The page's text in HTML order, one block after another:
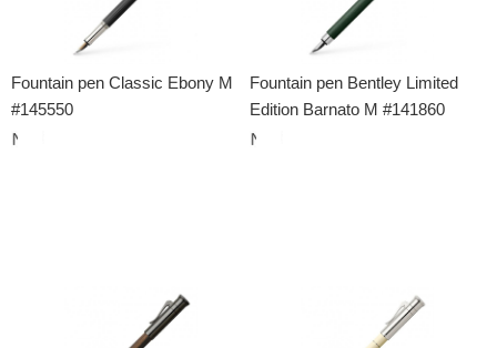
Fountain pen Classic Ebony M
#145550
Fountain pen Bentley Limited
Edition Barnato M #141860